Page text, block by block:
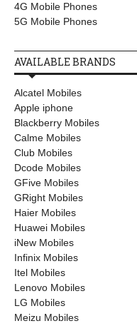
4G Mobile Phones
5G Mobile Phones
AVAILABLE BRANDS
Alcatel Mobiles
Apple iphone
Blackberry Mobiles
Calme Mobiles
Club Mobiles
Dcode Mobiles
GFive Mobiles
GRight Mobiles
Haier Mobiles
Huawei Mobiles
iNew Mobiles
Infinix Mobiles
Itel Mobiles
Lenovo Mobiles
LG Mobiles
Meizu Mobiles